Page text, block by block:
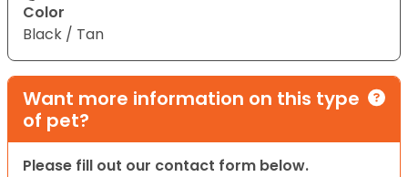
Color
Black / Tan
Want more information on this type
of pet?
Please fill out our contact form below.